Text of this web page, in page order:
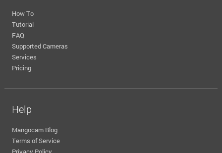
How To
Tutorial
FAQ
Supported Cameras
Services
Pricing
Help
Mangocam Blog
Terms of Service